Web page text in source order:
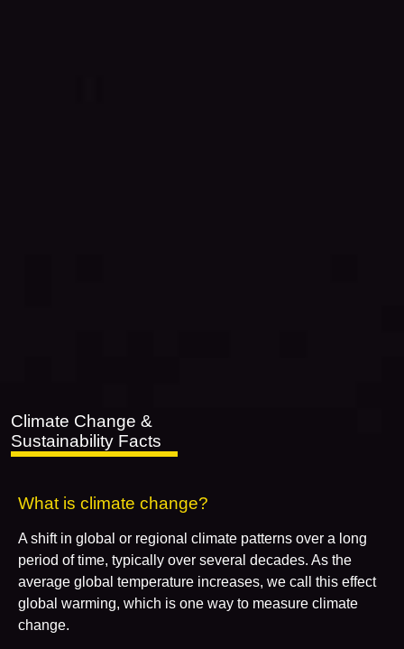
Climate Change &
Sustainability Facts
What is climate change?
A shift in global or regional climate patterns over a long
period of time, typically over several decades. As the
average global temperature increases, we call this effect
global warming, which is one way to measure climate
change.